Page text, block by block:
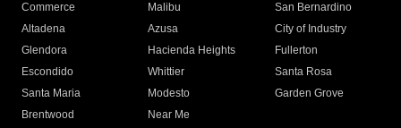
Commerce
Malibu
San Bernardino
Altadena
Azusa
City of Industry
Glendora
Hacienda Heights
Fullerton
Escondido
Whittier
Santa Rosa
Santa Maria
Modesto
Garden Grove
Brentwood
Near Me